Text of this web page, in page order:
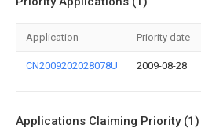
Application Priority date
CN2009202028078U 2009-08-28
Applications Claiming Priority (1)